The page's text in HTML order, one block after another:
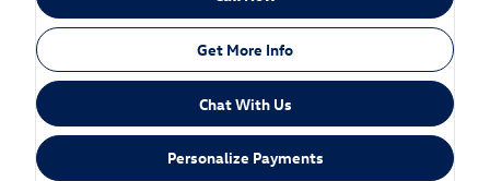
Get More Info
Chat With Us
Personalize Payments